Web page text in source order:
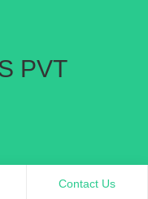
PVT
Contact Us